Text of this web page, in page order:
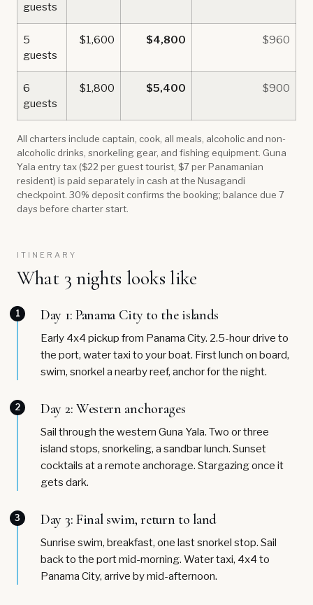
guests
5
guests
$1,600 $4,800 $960
6
guests
$1,800 $5,400 $900
All charters include captain, cook, all meals, alcoholic and non-
alcoholic drinks, snorkeling gear, and fishing equipment. Guna
Yala entry tax ($22 per guest tourist, $7 per Panamanian
resident) is paid separately in cash at the Nusagandi
checkpoint. 30% deposit confirms the booking; balance due 7
days before charter start.
ITINERARY
What 3 nights looks like
1 Day 1: Panama City to the islands
Early 4x4 pickup from Panama City. 2.5-hour drive to
the port, water taxi to your boat. First lunch on board,
swim, snorkel a nearby reef, anchor for the night.
2 Day 2: Western anchorages
Sail through the western Guna Yala. Two or three
island stops, snorkeling, a sandbar lunch. Sunset
cocktails at a remote anchorage. Stargazing once it
gets dark.
3 Day 3: Final swim, return to land
Sunrise swim, breakfast, one last snorkel stop. Sail
back to the port mid-morning. Water taxi, 4x4 to
Panama City, arrive by mid-afternoon.